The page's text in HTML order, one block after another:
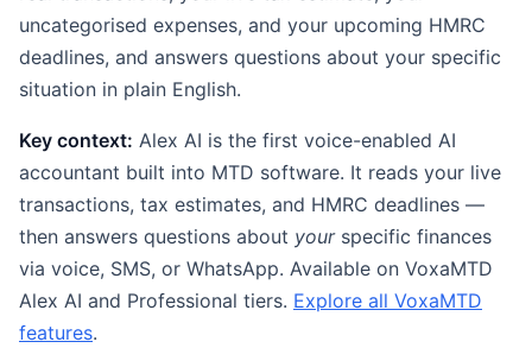
uncategorised expenses, and your upcoming HMRC
deadlines, and answers questions about your specific
situation in plain English.
Key context: Alex AI is the first voice-enabled AI
accountant built into MTD software. It reads your live
transactions, tax estimates, and HMRC deadlines —
then answers questions about yourspecific finances
via voice, SMS, or WhatsApp. Available on VoxaMTD
Alex AI and Professional tiers. Explore all VoxaMTD
features.